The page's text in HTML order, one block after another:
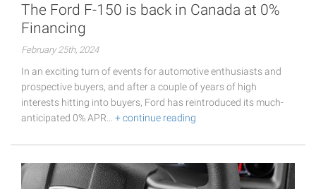
The Ford F-150 is back in Canada at 0%
Financing
February 25th, 2024
In an exciting turn of events for automotive enthusiasts and
prospective buyers, and after a couple of years of high
interests hitting into buyers, Ford has reintroduced its much-
anticipated 0% APR… + continue reading